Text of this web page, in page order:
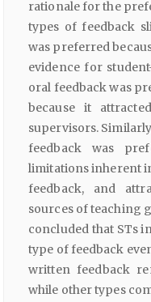
rationale for the
types of feedback
was preferred
evidence for
oral feedback was
because it
supervisors.
feedback was
limitations inherent
feedback, and
sources of teaching
concluded that STs
type of feedback
written feedback
while other types